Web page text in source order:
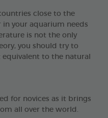
close to the
in your aquarium needs
is not the only
you should try to
to the natural
for novices as it brings
all over the world.